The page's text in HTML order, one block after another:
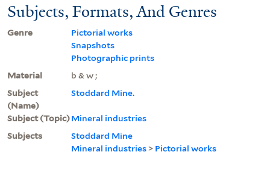
Subjects, Formats, And Genres
Genre
Pictorial works
Snapshots
Photographic prints
Material
b & w ;
Subject
(Name)
Stoddard Mine.
Subject (Topic)Mineral industries
Subjects
Stoddard Mine
Mineral industries > Pictorial works